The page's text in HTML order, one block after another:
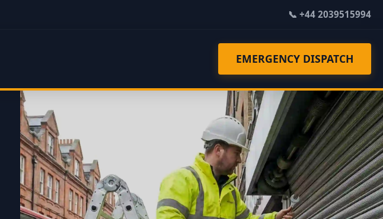
📞 +44 2039515994
EMERGENCY DISPATCH